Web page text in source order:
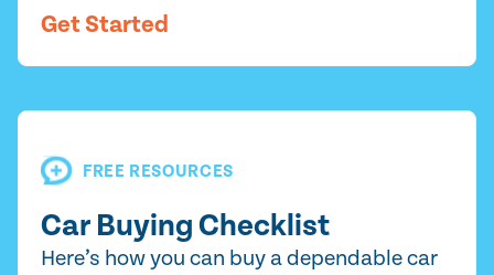
Get Started
FREE RESOURCES
Car Buying Checklist
Here’s how you can buy a dependable car